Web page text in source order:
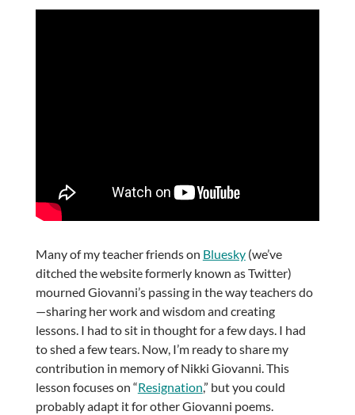
Many of my teacher friends on Bluesky(we’ve
ditched the website formerly known as Twitter)
mourned Giovanni’s passing in the way teachers do
—sharing her work and wisdom and creating
lessons. I had to sit in thought for a few days. I had
to shed a few tears. Now, I’m ready to share my
contribution in memory of Nikki Giovanni. This
lesson focuses on “Resignation,” but you could
probably adapt it for other Giovanni poems.